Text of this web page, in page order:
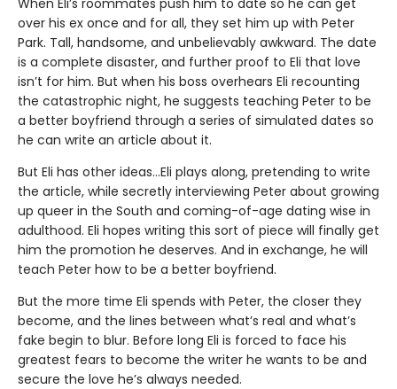
over his ex once and for all, they set him up with Peter
Park. Tall, handsome, and unbelievably awkward. The date
is a complete disaster, and further proof to Eli that love
isn’t for him. But when his boss overhears Eli recounting
the catastrophic night, he suggests teaching Peter to be
a better boyfriend through a series of simulated dates so
he can write an article about it.
But Eli has other ideas…Eli plays along, pretending to write
the article, while secretly interviewing Peter about growing
up queer in the South and coming-of-age dating wise in
adulthood. Eli hopes writing this sort of piece will finally get
him the promotion he deserves. And in exchange, he will
teach Peter how to be a better boyfriend.
But the more time Eli spends with Peter, the closer they
become, and the lines between what’s real and what’s
fake begin to blur. Before long Eli is forced to face his
greatest fears to become the writer he wants to be and
secure the love he’s always needed.